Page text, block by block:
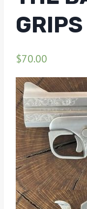
GRIPS
$70.00